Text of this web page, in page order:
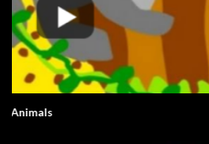
Video Conference Zoom Fail. Business.